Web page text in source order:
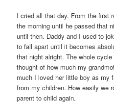
I cried all that day. From the first
the morning until he passed that
until then. Daddy and I used to
to fall apart until it becomes
that night alright. The whole
thought of how much my
much I loved her little boy as my
from my children. How easily we
parent to child again.